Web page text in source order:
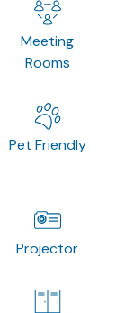
Meeting
Rooms
Pet Friendly
Projector